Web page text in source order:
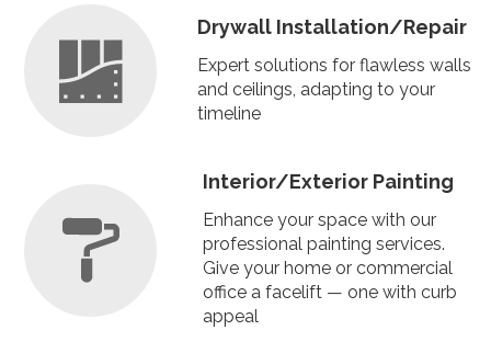
Drywall Installation/Repair
Expert solutions for flawless walls
and ceilings, adapting to your
timeline
Interior/Exterior Painting
Enhance your space with our
professional painting services.
Give your home or commercial
office a facelift — one with curb
appeal